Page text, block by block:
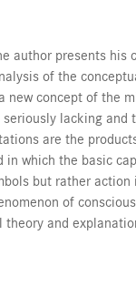
author presents his
of the
new concept of the
lacking and
are the
in which the basic
but rather
of
and